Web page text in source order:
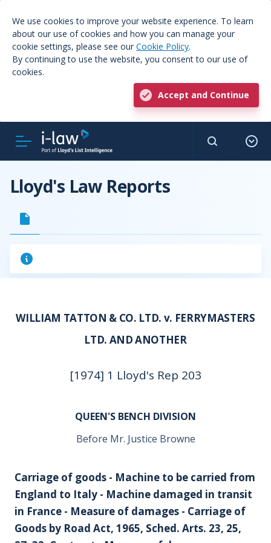
We use cookies to improve your website experience. To learn
about our use of cookies and how you can manage your
cookie settings, please see our Cookie Policy.
By continuing to use the website, you consent to our use of
cookies.
Accept and Continue
Lloyd's Law Reports
WILLIAM TATTON & CO. LTD. v. FERRYMASTERS
LTD. AND ANOTHER
[1974] 1 Lloyd's Rep 203
QUEEN'S BENCH DIVISION
Before Mr. Justice Browne
Carriage of goods - Machine to be carried from
England to Italy - Machine damaged in transit
in France - Measure of damages - Carriage of
Goods by Road Act, 1965, Sched. Arts. 23, 25,